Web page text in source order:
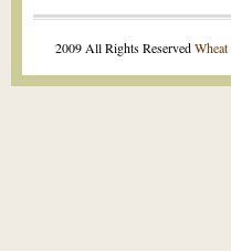
2009 All Rights Reserved